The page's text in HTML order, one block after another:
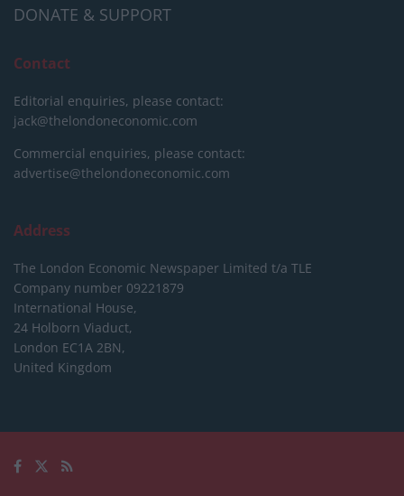
DONATE & SUPPORT
Contact
Editorial enquiries, please contact:
jack@thelondoneconomic.com
Commercial enquiries, please contact:
advertise@thelondoneconomic.com
Address
The London Economic Newspaper Limited t/a TLE
Company number 09221879
International House,
24 Holborn Viaduct,
London EC1A 2BN,
United Kingdom